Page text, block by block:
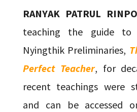
RANYAK PATRUL
teaching the guide to
Nyingthik Preliminaries,
Perfect Teacher, for
recent teachings were
and can be accessed